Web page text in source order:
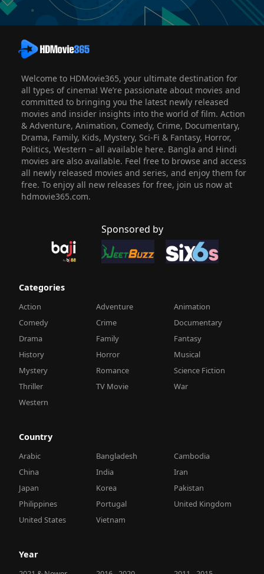
Welcome to HDMovie365, your ultimate destination for
all types of cinema! We’re passionate about movies and
committed to bringing you the latest newly released
movies and insider insights into the world of film. Action
& Adventure, Animation, Comedy, Crime, Documentary,
Drama, Family, Kids, Mystery, Sci-Fi & Fantasy, Horror,
Politics, Western – all available here. Bangla and Hindi
movies are also available. Feel free to browse and access
all newly released movies and series, and enjoy them for
free. To enjoy all new releases for free, join us now at
hdmovie365.com.
Sponsored by
Categories
Action Adventure
Animation
Comedy
Crime
Documentary
Drama
Family
Fantasy
History
Horror
Musical
Mystery
Romance
Science Fiction
Thriller
TV Movie
War
Western
Country
Arabic Bangladesh
Cambodia
China
India
Iran
Japan
Korea
Pakistan
Philippines
Portugal
United Kingdom
United States
Vietnam
Year